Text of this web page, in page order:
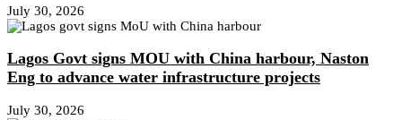
July 30, 2026
Lagos Govt signs MOU with China harbour, Naston
Eng to advance water infrastructure projects
July 30, 2026